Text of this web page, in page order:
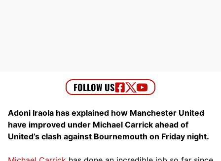
Adoni Iraola has explained how Manchester United
have improved under Michael Carrick ahead of
United’s clash against Bournemouth on Friday night.